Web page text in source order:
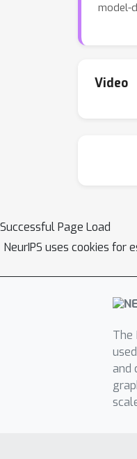
model-
Video
Successful Page Load
NeurIPS uses cookies for
The
and